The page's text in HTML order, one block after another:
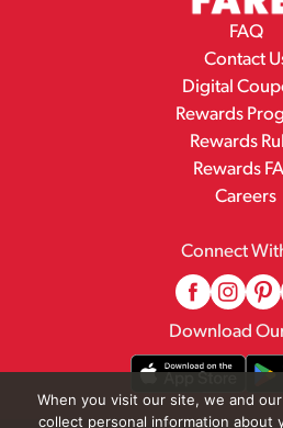
FAQ
Contact
Digital
Rewards
Rewards
Rewards
Careers
Connect
Download
When you visit our site, we and
collect personal information about